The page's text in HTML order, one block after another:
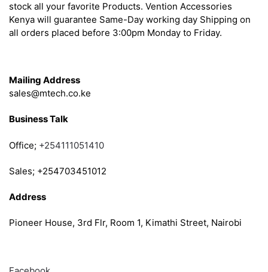
stock all your favorite Products. Vention Accessories
Kenya will guarantee Same-Day working day Shipping on
all orders placed before 3:00pm Monday to Friday.
Mailing Address
sales@mtech.co.ke
Business Talk
Office; +254111051410
Sales; +254703451012
Address
Pioneer House, 3rd Flr, Room 1, Kimathi Street, Nairobi